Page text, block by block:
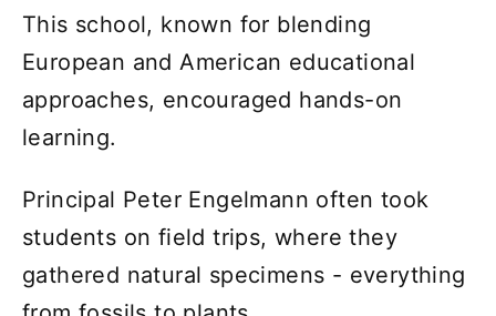
This school, known for blending
European and American educational
approaches, encouraged hands-on
learning.
Principal Peter Engelmann often took
students on field trips, where they
gathered natural specimens - everything